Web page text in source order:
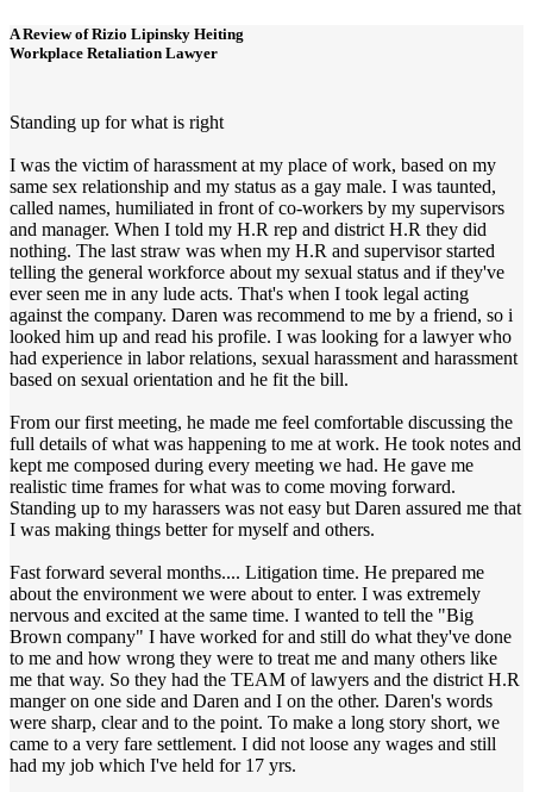
A Review ofRizio Lipinsky Heiting
Workplace Retaliation Lawyer
Standing up for what is right
I was the victim of harassment at my place of work, based on my
same sex relationship and my status as a gay male. I was taunted,
called names, humiliated in front of co-workers by my supervisors
and manager. When I told my H.R rep and district H.R they did
nothing. The last straw was when my H.R and supervisor started
telling the general workforce about my sexual status and if they've
ever seen me in any lude acts. That's when I took legal acting
against the company. Daren was recommend to me by a friend, so i
looked him up and read his profile. I was looking for a lawyer who
had experience in labor relations, sexual harassment and harassment
based on sexual orientation and he fit the bill.
From our first meeting, he made me feel comfortable discussing the
full details of what was happening to me at work. He took notes and
kept me composed during every meeting we had. He gave me
realistic time frames for what was to come moving forward.
Standing up to my harassers was not easy but Daren assured me that
I was making things better for myself and others.
Fast forward several months.... Litigation time. He prepared me
about the environment we were about to enter. I was extremely
nervous and excited at the same time. I wanted to tell the "Big
Brown company" I have worked for and still do what they've done
to me and how wrong they were to treat me and many others like
me that way. So they had the TEAM of lawyers and the district H.R
manger on one side and Daren and I on the other. Daren's words
were sharp, clear and to the point. To make a long story short, we
came to a very fare settlement. I did not loose any wages and still
had my job which I've held for 17 yrs.